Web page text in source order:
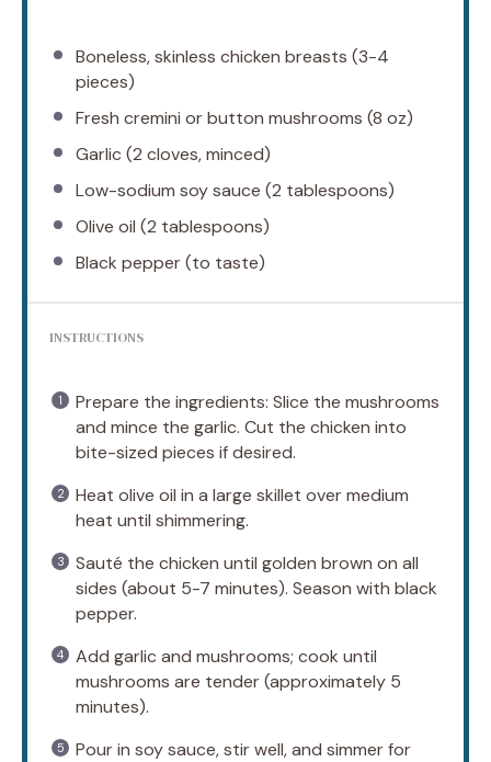
Boneless, skinless chicken breasts (3-4
pieces)
Fresh cremini or button mushrooms (8 oz)
Garlic (2 cloves, minced)
Low-sodium soy sauce (2 tablespoons)
Olive oil (2 tablespoons)
Black pepper (to taste)
INSTRUCTIONS
Prepare the ingredients: Slice the mushrooms
and mince the garlic. Cut the chicken into
bite-sized pieces if desired.
Heat olive oil in a large skillet over medium
heat until shimmering.
Sauté the chicken until golden brown on all
sides (about 5-7 minutes). Season with black
pepper.
Add garlic and mushrooms; cook until
mushrooms are tender (approximately 5
minutes).
Pour in soy sauce, stir well, and simmer for